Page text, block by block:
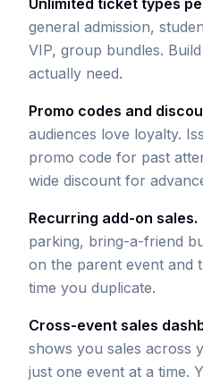
Unlimited ticket types
general admission,
VIP, group bundles.
actually need.
Promo codes and
audiences love loyalty.
promo code for past
wide discount for
Recurring add-on sales.
parking, bring-a-friend
on the parent event and
time you duplicate.
Cross-event sales
shows you sales across
just one event at a time.